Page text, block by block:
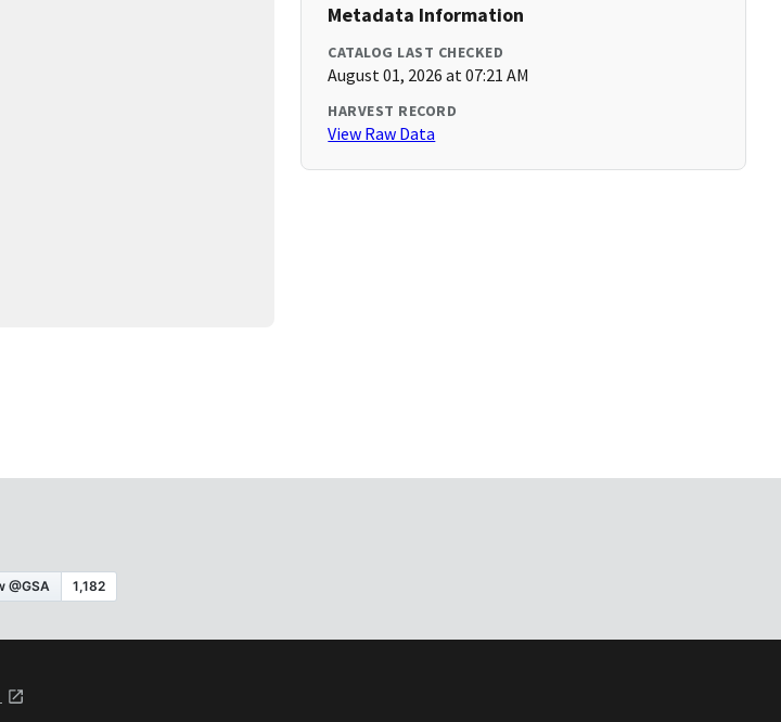
Metadata Information
CATALOG LAST CHECKED
August 01, 2026 at 07:21 AM
HARVEST RECORD
View Raw Data